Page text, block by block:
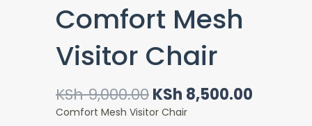
Comfort Mesh
Visitor Chair
KSh9,000.00Original
price
KSh 8,500.00
Comfort Mesh Visitor Chair